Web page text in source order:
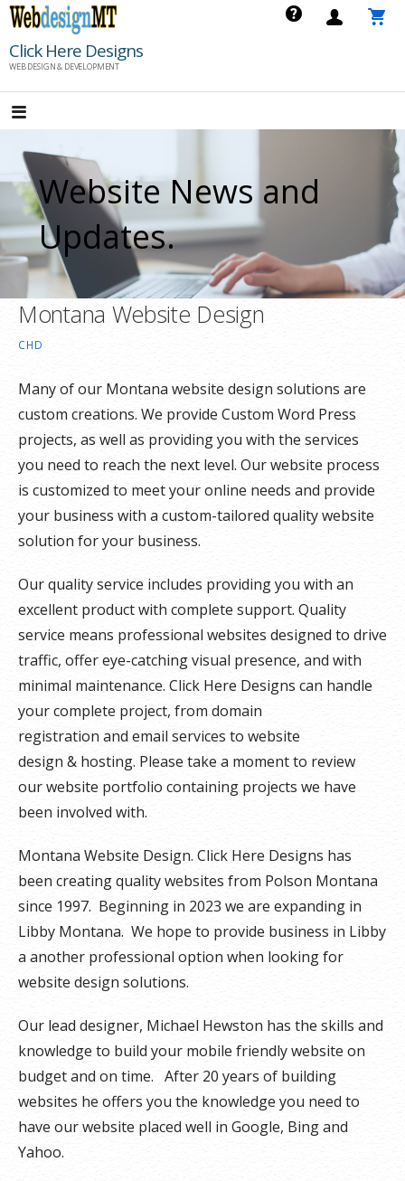
Skip
content
Click Here Designs
WEB DESIGN & DEVELOPMENT
Website News and
Updates.
Montana Website Design
CHD
Many of our Montana website design solutions are
custom creations. We provide Custom Word Press
projects, as well as providing you with the services
you need to reach the next level. Our website process
is customized to meet your online needs and provide
your business with a custom-tailored quality website
solution for your business.
Our quality service includes providing you with an
excellent product with complete support. Quality
service means professional websites designed to drive
traffic, offer eye-catching visual presence, and with
minimal maintenance. Click Here Designs can handle
your complete project, from domain
registration and email services to website
design & hosting. Please take a moment to review
our website portfolio containing projects we have
been involved with.
Montana Website Design. Click Here Designs has
been creating quality websites from Polson Montana
since 1997. Beginning in 2023 we are expanding in
Libby Montana. We hope to provide business in Libby
a another professional option when looking for
website design solutions.
Our lead designer, Michael Hewston has the skills and
knowledge to build your mobile friendly website on
budget and on time. After 20 years of building
websites he offers you the knowledge you need to
have our website placed well in Google, Bing and
Yahoo.